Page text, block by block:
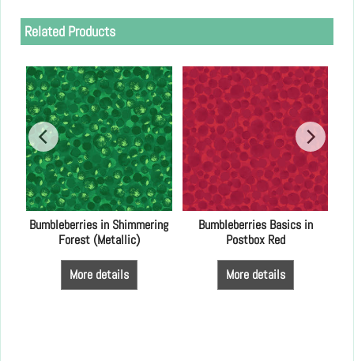
Related Products
Bumbleberries in Shimmering
Forest (Metallic)
More details
Bumbleberries Basics in
Postbox Red
More details